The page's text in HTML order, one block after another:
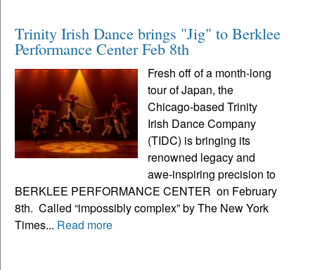
Trinity Irish Dance brings "Jig" to Berklee
Performance Center Feb 8th
Fresh off of a month-long
tour of Japan, the
Chicago-based Trinity
Irish Dance Company
(TIDC) is bringing its
renowned legacy and
awe-inspiring precision to
BERKLEE PERFORMANCE CENTER on February
8th. Called “impossibly complex” by The New York
Times... Read more